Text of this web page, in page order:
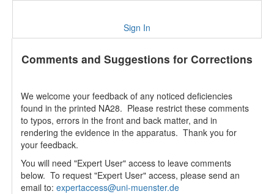
Sign In
Comments and Suggestions for Corrections
We welcome your feedback of any noticed deficiencies
found in the printed NA28. Please restrict these comments
to typos, errors in the front and back matter, and in
rendering the evidence in the apparatus. Thank you for
your feedback.
You will need "Expert User" access to leave comments
below. To request "Expert User" access, please send an
email to: expertaccess@uni-muenster.de